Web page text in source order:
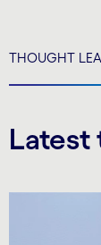
THOUGHT
Latest